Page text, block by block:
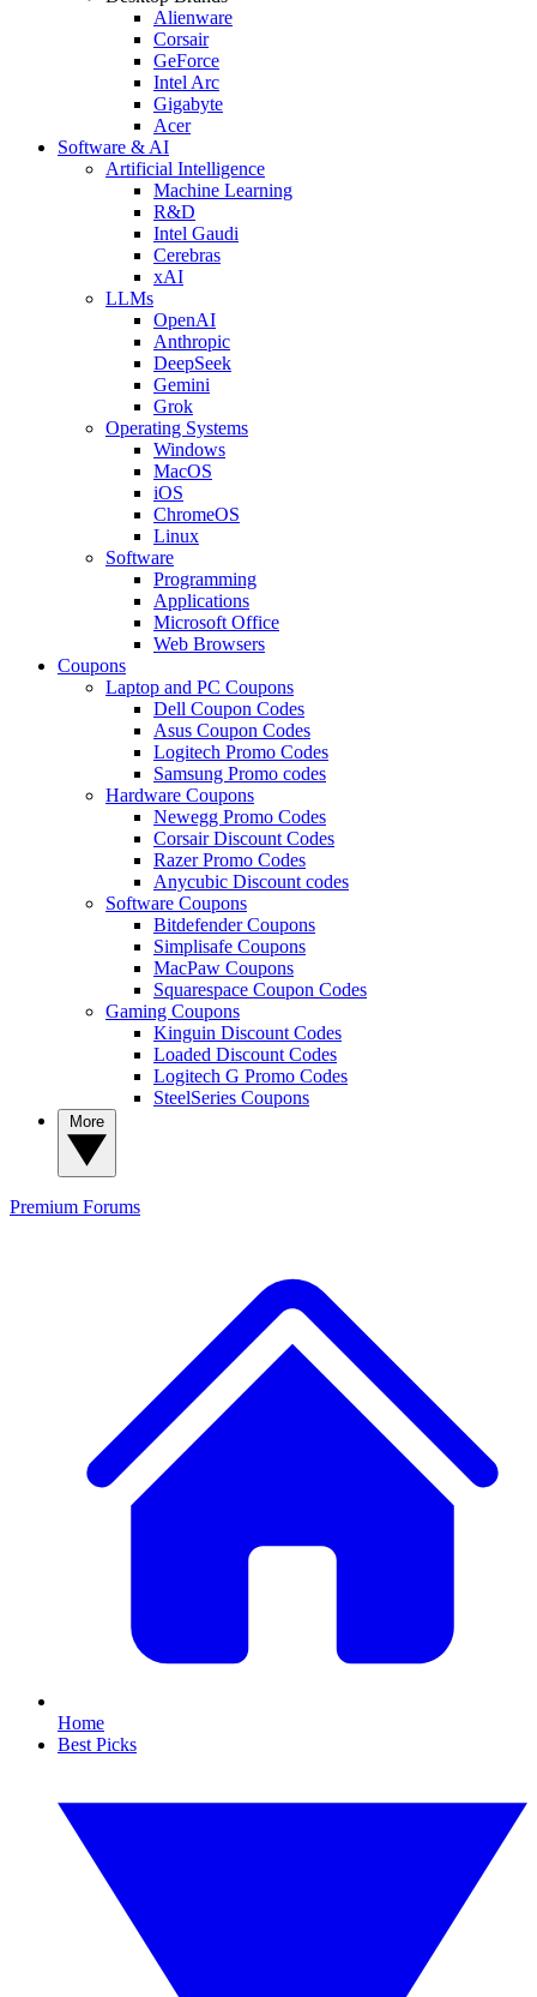
Alienware
Corsair
GeForce
Intel Arc
Gigabyte
Acer
Software & AI
Artificial Intelligence
Machine Learning
R&D
Intel Gaudi
Cerebras
xAI
LLMs
OpenAI
Anthropic
DeepSeek
Gemini
Grok
Operating Systems
Windows
MacOS
iOS
ChromeOS
Linux
Software
Programming
Applications
Microsoft Office
Web Browsers
Coupons
Laptop and PC Coupons
Dell Coupon Codes
Asus Coupon Codes
Logitech Promo Codes
Samsung Promo codes
Hardware Coupons
Newegg Promo Codes
Corsair Discount Codes
Razer Promo Codes
Anycubic Discount codes
Software Coupons
Bitdefender Coupons
Simplisafe Coupons
MacPaw Coupons
Squarespace Coupon Codes
Gaming Coupons
Kinguin Discount Codes
Loaded Discount Codes
Logitech G Promo Codes
SteelSeries Coupons
Premium Forums
Home
Best Picks